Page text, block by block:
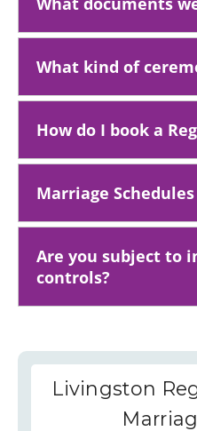
What kind of
How do I book a
Marriage Schedules
Are you subject to
controls?
Livingston